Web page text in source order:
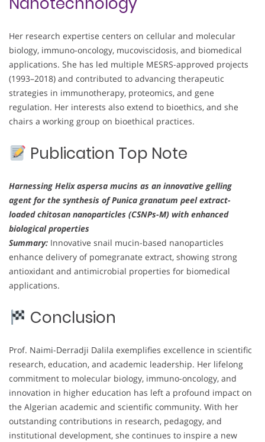
Her research expertise centers on cellular and molecular
biology, immuno-oncology, mucoviscidosis, and biomedical
applications. She has led multiple MESRS-approved projects
(1993–2018) and contributed to advancing therapeutic
strategies in immunotherapy, proteomics, and gene
regulation. Her interests also extend to bioethics, and she
chairs a working group on bioethical practices.
Publication Top Note
Harnessing Helix aspersa mucins as an innovative gelling
agent for the synthesis of Punica granatum peel extract-
loaded chitosan nanoparticles (CSNPs-M) with enhanced
biological properties
Summary: Innovative snail mucin-based nanoparticles
enhance delivery of pomegranate extract, showing strong
antioxidant and antimicrobial properties for biomedical
applications.
Conclusion
Prof. Naimi-Derradji Dalila exemplifies excellence in scientific
research, education, and academic leadership. Her lifelong
commitment to molecular biology, immuno-oncology, and
innovation in higher education has left a profound impact on
the Algerian academic and scientific community. With her
outstanding contributions in research, pedagogy, and
institutional development, she continues to inspire a new